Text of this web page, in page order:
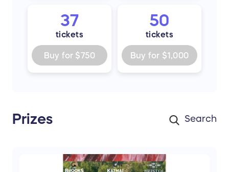
37
tickets
Buy for $750
50
tickets
Buy for $1,000
Prizes